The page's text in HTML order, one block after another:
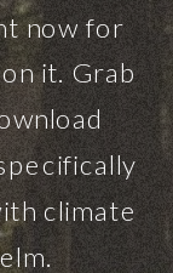
now for
it. Grab
climate